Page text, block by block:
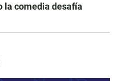
la comedia desafía